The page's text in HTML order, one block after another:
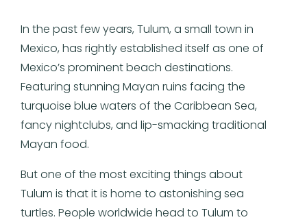
In the past few years, Tulum, a small town in
Mexico, has rightly established itself as one of
Mexico’s prominent beach destinations.
Featuring stunning Mayan ruins facing the
turquoise blue waters of the Caribbean Sea,
fancy nightclubs, and lip-smacking traditional
Mayan food.
But one of the most exciting things about
Tulum is that it is home to astonishing sea
turtles. People worldwide head to Tulum to